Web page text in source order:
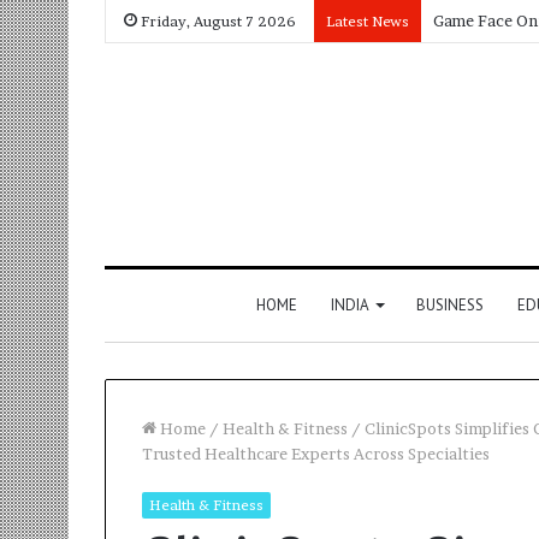
Friday, August 7 2026 Latest News
HOME INDIA BUSINESS
Home / Health & Fitness / ClinicSpots Simplifies
Trusted Healthcare Experts Across Specialties
Health & Fitness